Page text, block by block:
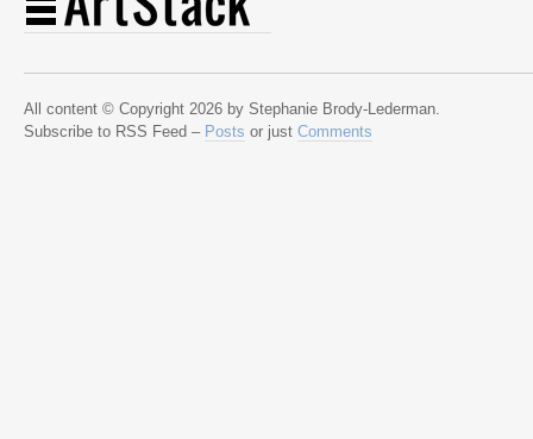
All content © Copyright 2026 by Stephanie Brody-Lederman.
Subscribe to RSS Feed – Posts or just Comments